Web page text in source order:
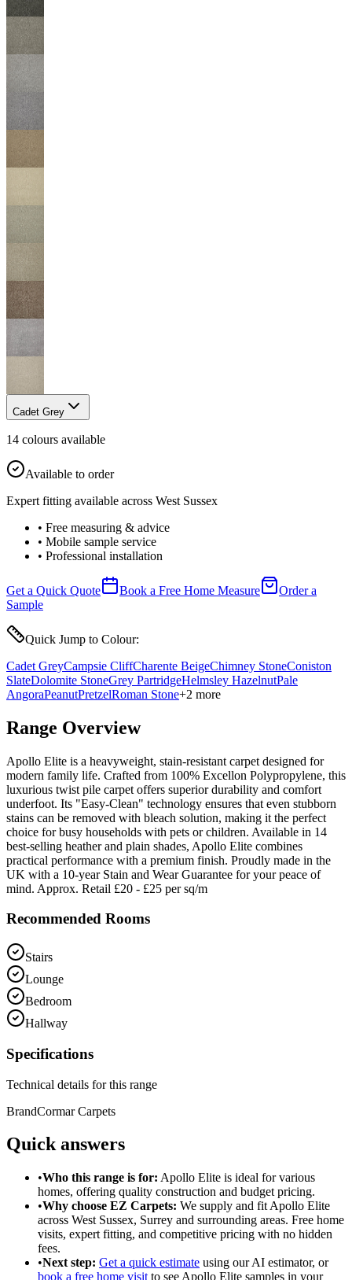
Cadet Grey
14 colours available
Available to order
Expert fitting available across West Sussex
• Free measuring & advice
• Mobile sample service
• Professional installation
Get a Quick Quote Book a Free Home Measure
Order a
Sample
Quick Jump to Colour:
Cadet GreyCampsie CliffCharente BeigeChimney StoneConiston
SlateDolomite StoneGrey PartridgeHelmsley HazelnutPale
AngoraPeanutPretzelRoman Stone+2 more
Range Overview
Apollo Elite is a heavyweight, stain-resistant carpet designed for
modern family life. Crafted from 100% Excellon Polypropylene, this
luxurious twist pile carpet offers superior durability and comfort
underfoot. Its "Easy-Clean" technology ensures that even stubborn
stains can be removed with bleach solution, making it the perfect
choice for busy households with pets or children. Available in 14
best-selling heather and plain shades, Apollo Elite combines
practical performance with a premium finish. Proudly made in the
UK with a 10-year Stain and Wear Guarantee for your peace of
mind. Approx. Retail £20 - £25 per sq/m
Recommended Rooms
Stairs
Lounge
Bedroom
Hallway
Specifications
Technical details for this range
BrandCormar Carpets
Quick answers
•Who this range is for: Apollo Elite is ideal forvarious
homes, offering quality construction and budget pricing.
•Why choose EZ Carpets: We supply and fit Apollo Elite
across West Sussex, Surrey and surrounding areas. Free home
visits, expert fitting, and competitive pricing with no hidden
fees.
•Next step: Get a quick estimate using our AI estimator, or
book a free home visit to see Apollo Elite samples in your